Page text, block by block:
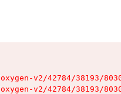
v2/42784/38193/
v2/42784/38193/